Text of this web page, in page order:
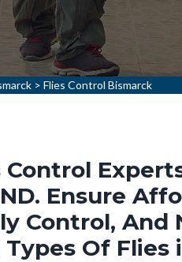
> Flies Control Bismarck
Ensure
Control, And
Of Flies